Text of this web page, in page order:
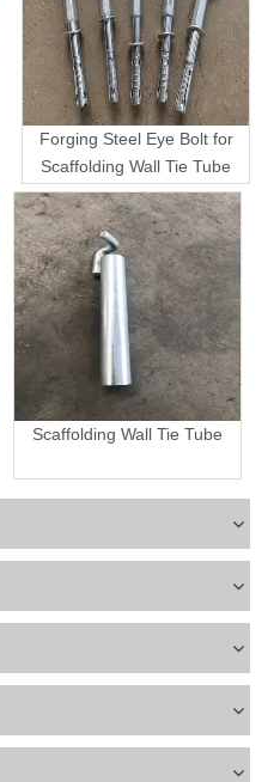
Forging Steel Eye Bolt for
Scaffolding Wall Tie Tube
Scaffolding Wall Tie Tube